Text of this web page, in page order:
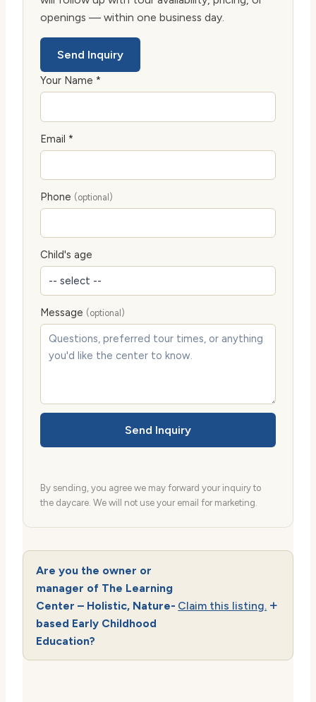
openings — within one business day.
Send Inquiry
Your Name *
Email *
Phone (optional)
Child's age
Message (optional)
Send Inquiry
By sending, you agree we may forward your inquiry to
the daycare. We will not use your email for marketing.
Are you the owner or
manager of The Learning
Center – Holistic, Nature-
based Early Childhood
Education?
Claim this listing.